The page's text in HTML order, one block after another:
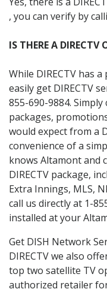
, you can verify by
IS THERE A
While DIRECTV has a
easily get DIRECTV
855-690-9884. Simply
packages,
would expect from a
convenience of a
knows Altamont and
DIRECTV package,
Extra Innings, MLS,
call us directly at 1-
installed at your
Get DISH Network
DIRECTV we also
top two satellite TV
authorized retailer